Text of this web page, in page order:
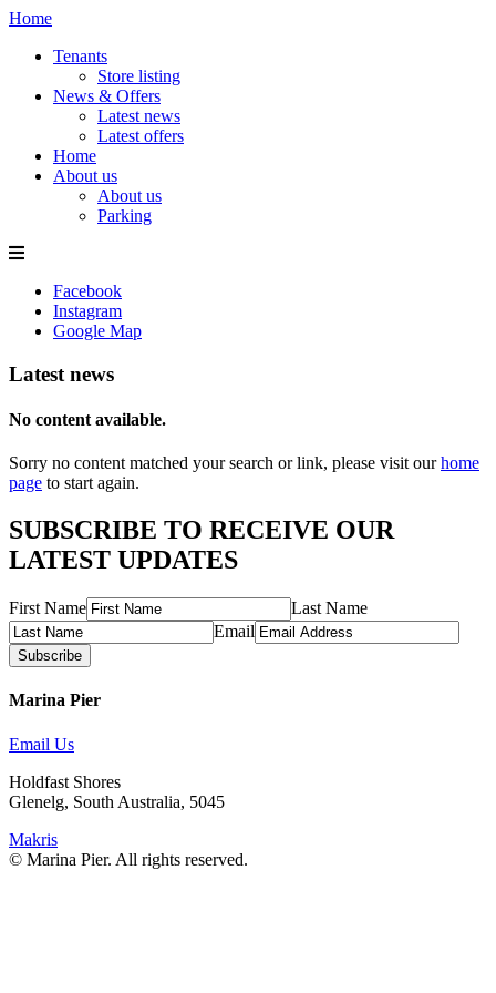
Home
Tenants
Store listing
News & Offers
Latest news
Latest offers
Home
About us
About us
Parking
Facebook
Instagram
Google Map
Latest news
No content available.
Sorry no content matched your search or link, please visit ourhome
page to start again.
SUBSCRIBE TO RECEIVE OUR
LATEST UPDATES
First Name
Last Name
Email
Subscribe
Marina Pier
Email Us
Holdfast Shores
Glenelg, South Australia, 5045
Makris
© Marina Pier. All rights reserved.